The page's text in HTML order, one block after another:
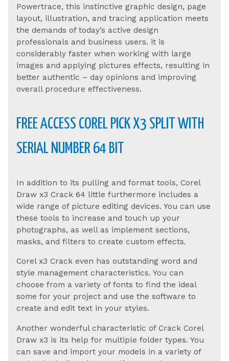
Powertrace, this instinctive graphic design, page
layout, illustration, and tracing application meets
the demands of today’s active design
professionals and business users. it is
considerably faster when working with large
images and applying pictures effects, resulting in
better authentic – day opinions and improving
overall procedure effectiveness.
FREE ACCESS COREL PICK X3 SPLIT WITH
SERIAL NUMBER 64 BIT
In addition to its pulling and format tools, Corel
Draw x3 Crack 64 little furthermore includes a
wide range of picture editing devices. You can use
these tools to increase and touch up your
photographs, as well as implement sections,
masks, and filters to create custom effects.
Corel x3 Crack even has outstanding word and
style management characteristics. You can
choose from a variety of fonts to find the ideal
some for your project and use the software to
create and edit text in your styles.
Another wonderful characteristic of Crack Corel
Draw x3 is its help for multiple folder types. You
can save and import your models in a variety of